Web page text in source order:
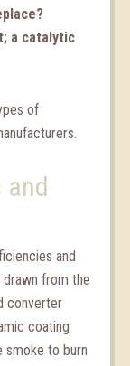
a catalytic
of
and
and
from the
converter
coating
smoke to burn